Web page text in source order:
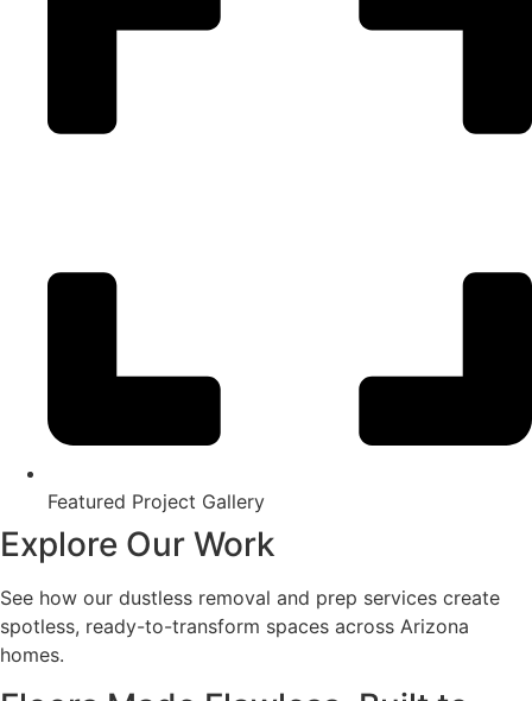
Featured Project Gallery
Explore Our Work
See how our dustless removal and prep services create
spotless, ready-to-transform spaces across Arizona
homes.